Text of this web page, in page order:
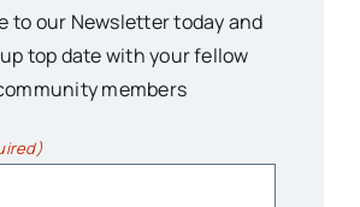
to our Newsletter today and
top date with your fellow
members